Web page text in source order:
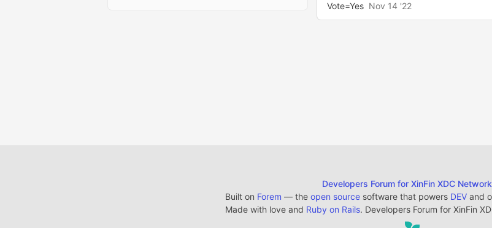
Vote=Yes Nov 14 '22
Developers Forum for XinFin XDC Network
Built on Forem — the open sourcesoftware that powers DEVand
Made with love and Ruby on Rails. Developers Forum for XinFin